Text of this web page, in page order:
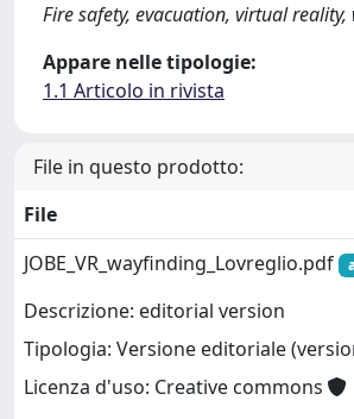
Fire safety, evacuation, virtual
Appare nelle tipologie:
1.1 Articolo in rivista
File in questo prodotto:
File
JOBE_VR_wayfinding_Lovreglio.pdf
Descrizione: editorial version
Tipologia: Versione editoriale
Licenza d'uso: Creative commons